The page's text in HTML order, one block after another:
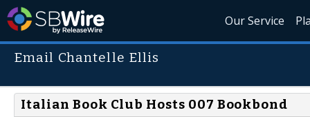
Our Service
Email Chantelle Ellis
Italian Book Club Hosts 007 Bookbond